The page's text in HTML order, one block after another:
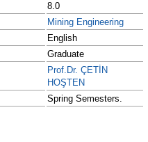
8.0
Mining Engineering
English
Graduate
Prof.Dr. ÇETİN
HOŞTEN
Spring Semesters.